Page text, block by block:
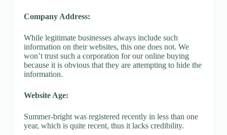
Company Address:
While legitimate businesses always include such
information on their websites, this one does not. We
won’t trust such a corporation for our online buying
because it is obvious that they are attempting to hide the
information.
Website Age:
Summer-bright was registered recently in less than one
year, which is quite recent, thus it lacks credibility.